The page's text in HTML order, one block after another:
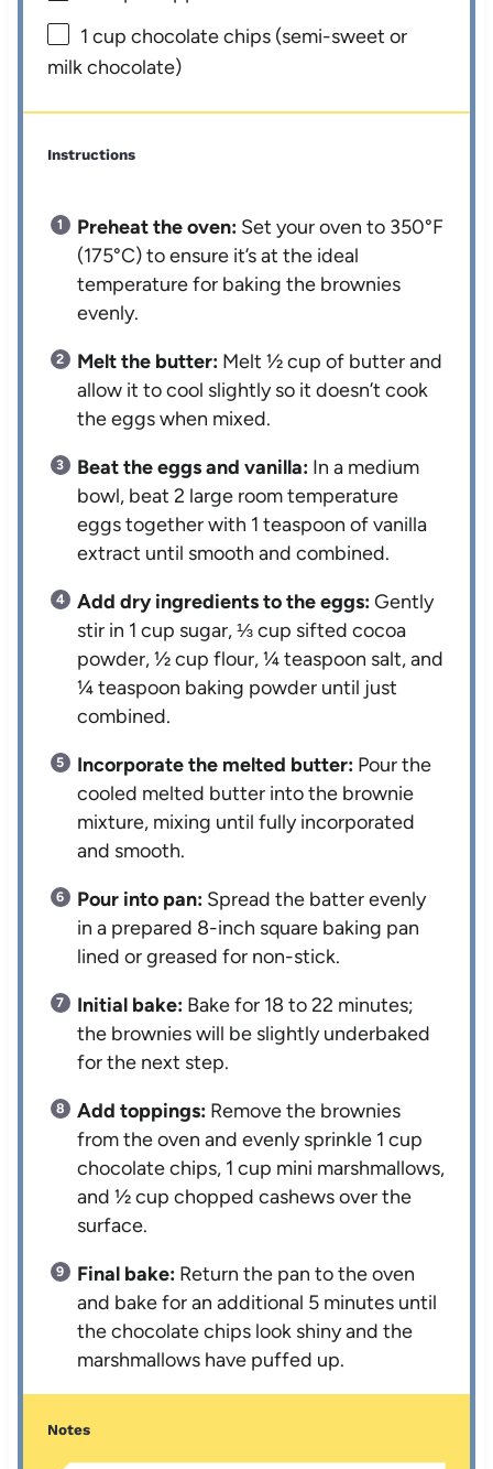
1 cup chocolate chips (semi-sweet or
milk chocolate)
Instructions
Preheat the oven: Set your oven to 350°F
(175°C) to ensure it’s at the ideal
temperature for baking the brownies
evenly.
Melt the butter: Melt ½ cup of butter and
allow it to cool slightly so it doesn’t cook
the eggs when mixed.
Beat the eggs and vanilla: In a medium
bowl, beat 2 large room temperature
eggs together with 1 teaspoon of vanilla
extract until smooth and combined.
Add dry ingredients to the eggs:Gently
stir in 1 cup sugar, ⅓ cup sifted cocoa
powder, ½ cup flour, ¼ teaspoon salt, and
¼ teaspoon baking powder until just
combined.
Incorporate the melted butter: Pour the
cooled melted butter into the brownie
mixture, mixing until fully incorporated
and smooth.
Pour into pan: Spread the batter evenly
in a prepared 8-inch square baking pan
lined or greased for non-stick.
Initial bake: Bake for 18 to 22 minutes;
the brownies will be slightly underbaked
for the next step.
Add toppings: Remove the brownies
from the oven and evenly sprinkle 1 cup
chocolate chips, 1 cup mini marshmallows,
and ½ cup chopped cashews over the
surface.
Final bake: Return the pan to the oven
and bake for an additional 5 minutes until
the chocolate chips look shiny and the
marshmallows have puffed up.
Notes